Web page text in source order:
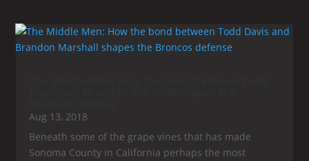
Aug 13, 2018
Beneath some of the grape vines that has made
Sonoma County in California perhaps the most